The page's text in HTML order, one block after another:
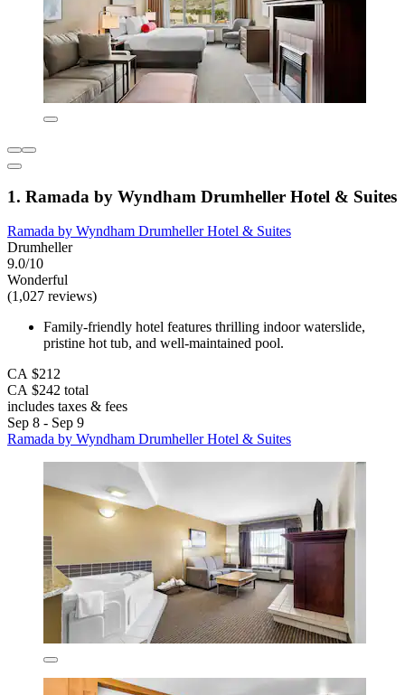
1. Ramada by Wyndham Drumheller Hotel & Suites
Ramada by Wyndham Drumheller Hotel & Suites
Drumheller
9.0/10
Wonderful
(1,027 reviews)
Family-friendly hotel features thrilling indoor waterslide,
pristine hot tub, and well-maintained pool.
CA $212
CA $242 total
includes taxes & fees
Sep 8 - Sep 9
Ramada by Wyndham Drumheller Hotel & Suites